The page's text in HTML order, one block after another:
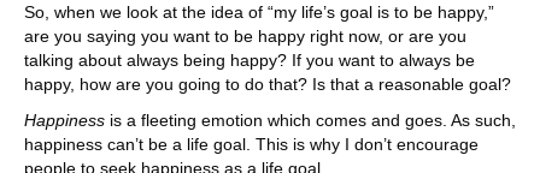
So, when we look at the idea of “my life’s goal is to be happy,”
are you saying you want to be happy right now, or are you
talking about always being happy? If you want to always be
happy, how are you going to do that? Is that a reasonable goal?
Happiness is a fleeting emotion which comes and goes. As such,
happiness can’t be a life goal. This is why I don’t encourage
people to seek happiness as a life goal.